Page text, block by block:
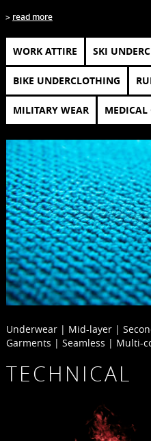
read more
WORK ATTIRE SKI
BIKE UNDERCLOTHING
MILITARY WEAR MEDICAL
Underwear | Mid-layer |
Garments | Seamless | Multi-
TECHNICAL